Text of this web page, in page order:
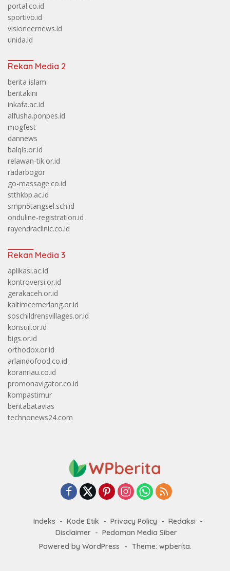
portal.co.id
sportivo.id
visioneernews.id
unida.id
Rekan Media 2
berita islam
beritakini
inkafa.ac.id
alfusha.ponpes.id
mogfest
dannews
balqis.or.id
relawan-tik.or.id
radarbogor
go-massage.co.id
stthkbp.ac.id
smpn5tangsel.sch.id
onduline-registration.id
rayendraclinic.co.id
Rekan Media 3
aplikasi.ac.id
kontroversi.or.id
gerakaceh.or.id
kaltimcemerlang.or.id
soschildrensvillages.or.id
konsuil.or.id
bigs.or.id
orthodox.or.id
arlaindofood.co.id
koranriau.co.id
promonavigator.co.id
kompastimur
beritabatavias
technonews24.com
Indeks Kode Etik Privacy Policy
Redaksi
Disclaimer
Pedoman Media Siber
Powered by WordPress
- Theme: wpberita.